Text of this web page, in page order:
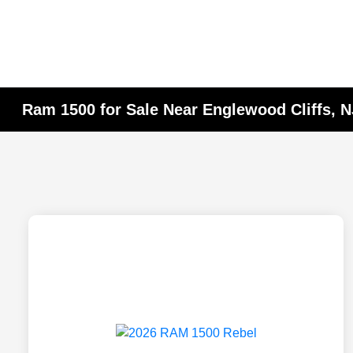
Ram 1500 for Sale Near Englewood Cliffs,